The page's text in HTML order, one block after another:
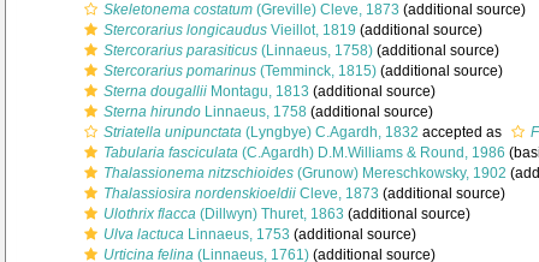
Skeletonema costatum (Greville) Cleve, 1873 (additional source)
Stercorarius longicaudus Vieillot, 1819 (additional source)
Stercorarius parasiticus (Linnaeus, 1758) (additional source)
Stercorarius pomarinus (Temminck, 1815) (additional source)
Sterna dougallii Montagu, 1813 (additional source)
Sterna hirundo Linnaeus, 1758 (additional source)
Striatella unipunctata (Lyngbye) C.Agardh, 1832 accepted as
Tabularia fasciculata (C.Agardh) D.M.Williams & Round, 1986
Thalassionema nitzschioides (Grunow) Mereschkowsky, 1902
Thalassiosira nordenskioeldii Cleve, 1873 (additional source)
Ulothrix flacca (Dillwyn) Thuret, 1863 (additional source)
Ulva lactuca Linnaeus, 1753 (additional source)
Urticina felina (Linnaeus, 1761) (additional source)